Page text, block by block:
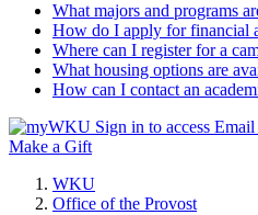
What majors and programs
How do I apply for financial
Where can I register for a
What housing options are
How can I contact an
Sign in to access Email
Make a Gift
WKU
Office of the Provost